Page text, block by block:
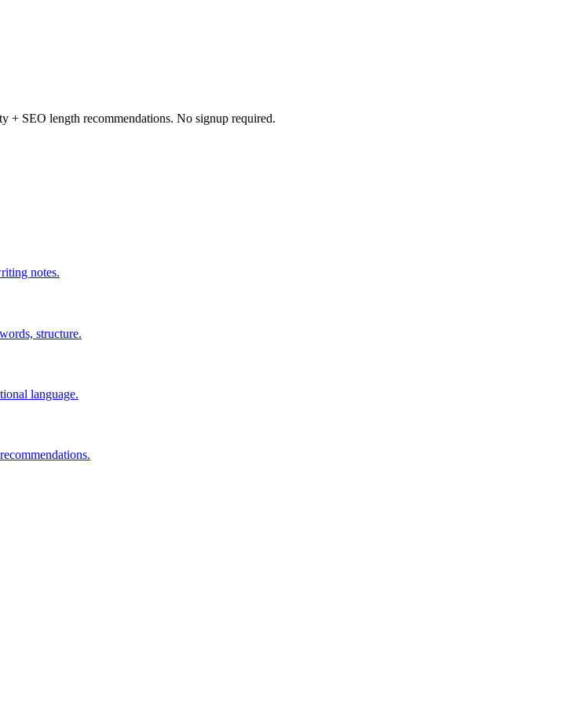
+ SEO length recommendations. No signup required.
notes.
structure.
language.